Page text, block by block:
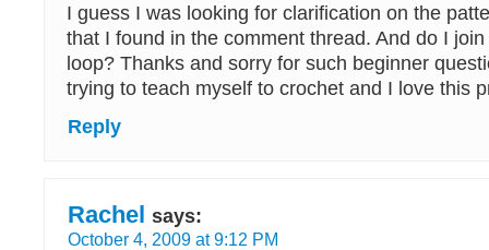
I guess I was looking for clarification on the
that I found in the comment thread. And do I
loop? Thanks and sorry for such beginner
trying to teach myself to crochet and I love this
Reply
Rachel says:
October 4, 2009 at 9:12 PM